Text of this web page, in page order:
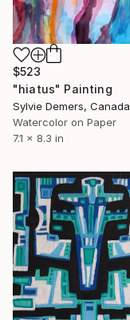
$523
"hiatus" Painting
Sylvie Demers, Canada
Watercolor on Paper
7.1 x 8.3 in